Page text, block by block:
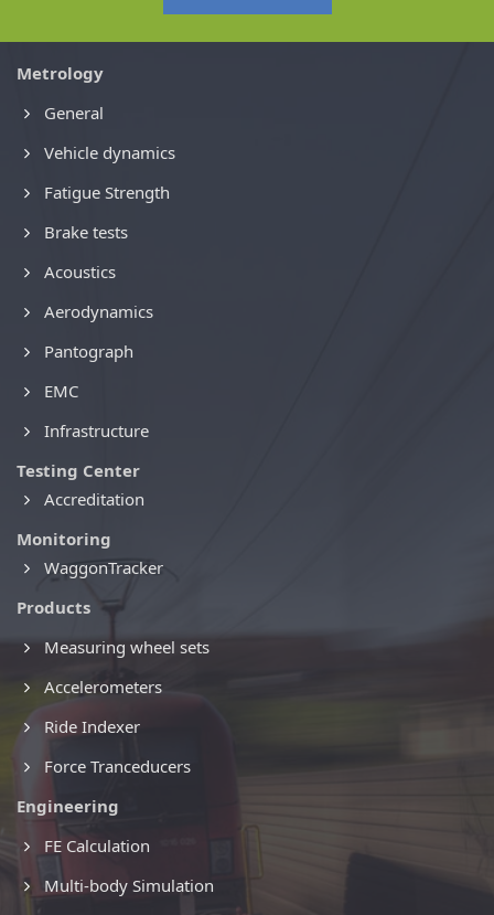
Metrology
General
Vehicle dynamics
Fatigue Strength
Brake tests
Acoustics
Aerodynamics
Pantograph
EMC
Infrastructure
Testing Center
Accreditation
Monitoring
WaggonTracker
Products
Measuring wheel sets
Accelerometers
Ride Indexer
Force Tranceducers
Engineering
FE Calculation
Multi-body Simulation